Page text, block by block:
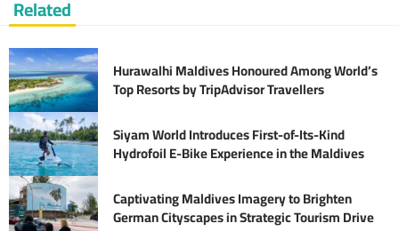
Related
Hurawalhi Maldives Honoured Among World’s
Top Resorts by TripAdvisor Travellers
Siyam World Introduces First-of-Its-Kind
Hydrofoil E-Bike Experience in the Maldives
Captivating Maldives Imagery to Brighten
German Cityscapes in Strategic Tourism Drive